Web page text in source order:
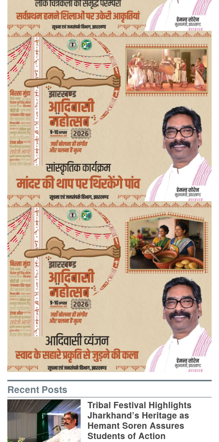
Recent Posts
Tribal Festival Highlights
Jharkhand’s Heritage as
Hemant Soren Assures
Students of Action